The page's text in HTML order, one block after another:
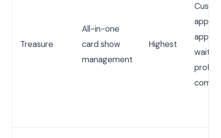
Treasure
All-in-one
card show
management
Highest